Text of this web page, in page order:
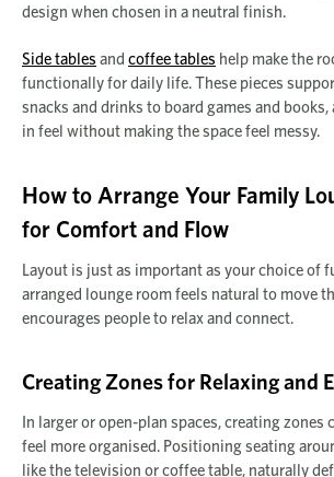
design when chosen in a neutral finish.
Side tables and coffee tables help make the
functionally for daily life. These pieces
snacks and drinks to board games and
in feel without making the space feel messy.
How to Arrange Your Family
for Comfort and Flow
Layout is just as important as your choice of
arranged lounge room feels natural to move
encourages people to relax and connect.
Creating Zones for Relaxing and
In larger or open-plan spaces, creating zones
feel more organised. Positioning seating
like the television or coffee table, naturally